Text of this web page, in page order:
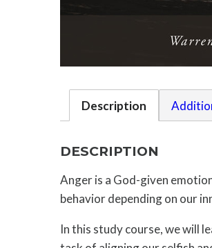
Description
DESCRIPTION
Anger is a God-given
behavior depending on our
In this study course, we will